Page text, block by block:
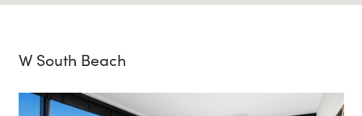
W South Beach